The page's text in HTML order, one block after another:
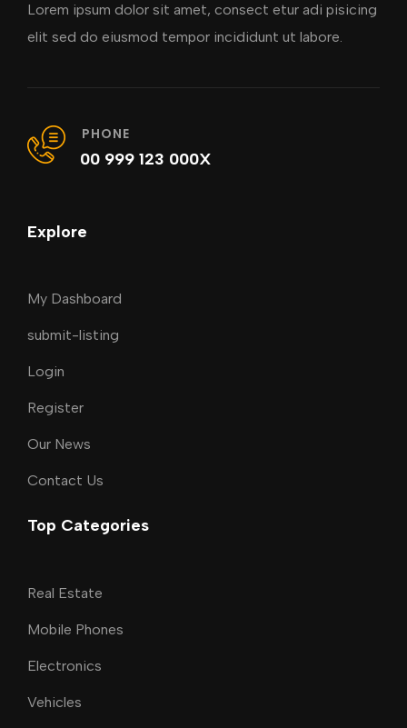
Lorem ipsum dolor sit amet, consect etur adi pisicing
elit sed do eiusmod tempor incididunt ut labore.
PHONE
00 999 123 000X
Explore
My Dashboard
submit-listing
Login
Register
Our News
Contact Us
Top Categories
Real Estate
Mobile Phones
Electronics
Vehicles